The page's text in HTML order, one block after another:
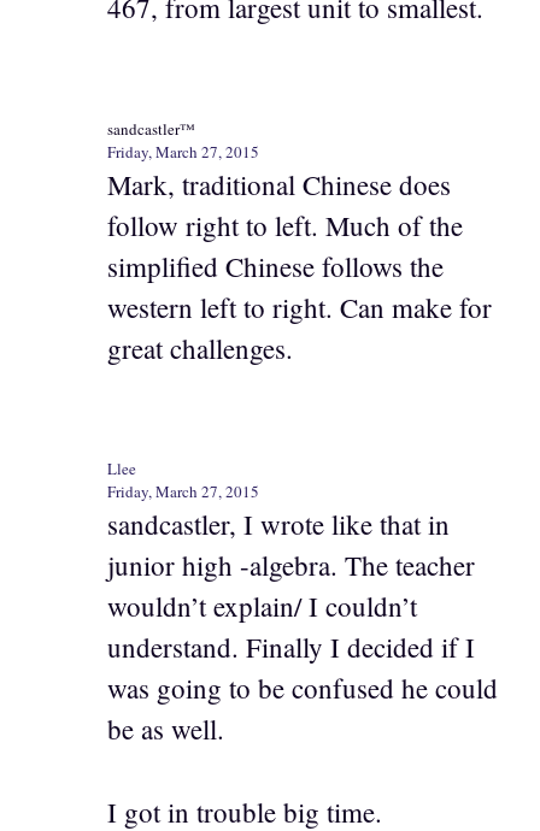
467, from largest unit to smallest.
sandcastler™
Friday, March 27, 2015
Mark, traditional Chinese does
follow right to left. Much of the
simplified Chinese follows the
western left to right. Can make for
great challenges.
Llee
Friday, March 27, 2015
sandcastler, I wrote like that in
junior high -algebra. The teacher
wouldn’t explain/ I couldn’t
understand. Finally I decided if I
was going to be confused he could
be as well.
I got in trouble big time.